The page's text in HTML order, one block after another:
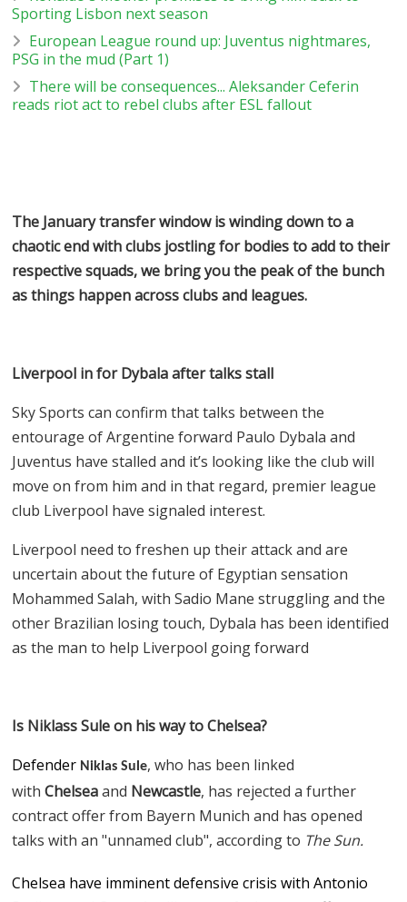
Sporting Lisbon next season
European League round up: Juventus nightmares,
PSG in the mud (Part 1)
There will be consequences... Aleksander Ceferin
reads riot act to rebel clubs after ESL fallout
The January transfer window is winding down to a
chaotic end with clubs jostling for bodies to add to their
respective squads, we bring you the peak of the bunch
as things happen across clubs and leagues.
Liverpool in for Dybala after talks stall
Sky Sports can confirm that talks between the
entourage of Argentine forward Paulo Dybala and
Juventus have stalled and it’s looking like the club will
move on from him and in that regard, premier league
club Liverpool have signaled interest.
Liverpool need to freshen up their attack and are
uncertain about the future of Egyptian sensation
Mohammed Salah, with Sadio Mane struggling and the
other Brazilian losing touch, Dybala has been identified
as the man to help Liverpool going forward
Is Niklass Sule on his way to Chelsea?
Defender Niklas Sule, who has been linked
withChelseaand Newcastle, has rejected a further
contract offer from Bayern Munich and has opened
talks with an "unnamed club", according to The Sun.
Chelsea have imminent defensive crisis with Antonio